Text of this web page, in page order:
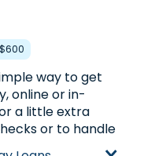
way to get
online or in-
a little extra
or to handle
a Payday Loan